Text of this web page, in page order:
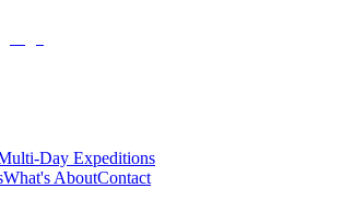
Day Expeditions
What's AboutContact